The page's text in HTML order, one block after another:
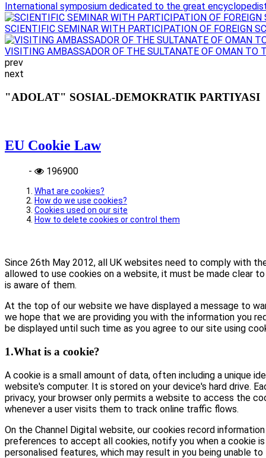
International symposium dedicated to the great
SCIENTIFIC SEMINAR WITH PARTICIPATION OF FOREIGN
VISITING AMBASSADOR OF THE SULTANATE OF OMAN TO
prev
next
"ADOLAT" SOSIAL-DEMOKRATIK PARTIYASI
EU Cookie Law
- 196900
What are cookies?
How do we use cookies?
Cookies used on our site
How to delete cookies or control them
Since 26th May 2012, all UK websites need to comply with
allowed to use cookies on a website, it must be made clear
is aware of them.
At the top of our website we have displayed a message to
we hope that we are providing you with the information you
be displayed until such time as you agree to our site using
1.What is a cookie?
A cookie is a small amount of data, often including a unique
website's computer. It is stored on your device's hard drive.
privacy, your browser only permits a website to access the
whenever a user visits them to track online traffic flows.
On the Channel Digital website, our cookies record
preferences to accept all cookies, notify you when a cookie
personalised features, which may result in you being unable